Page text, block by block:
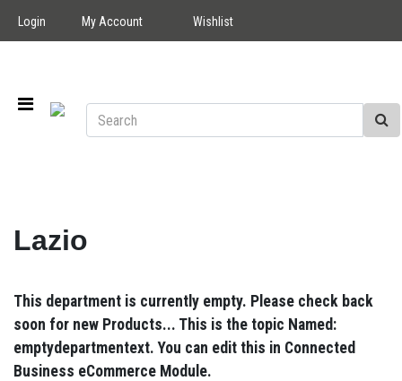
Login My Account Wishlist
Lazio
This department is currently empty. Please check back
soon for new Products... This is the topic Named:
emptydepartmentext. You can edit this in Connected
Business eCommerce Module.